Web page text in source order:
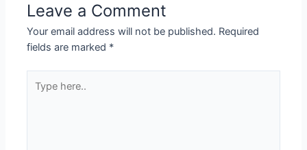
Leave a Comment
Your email address will not be published. Required
fields are marked *